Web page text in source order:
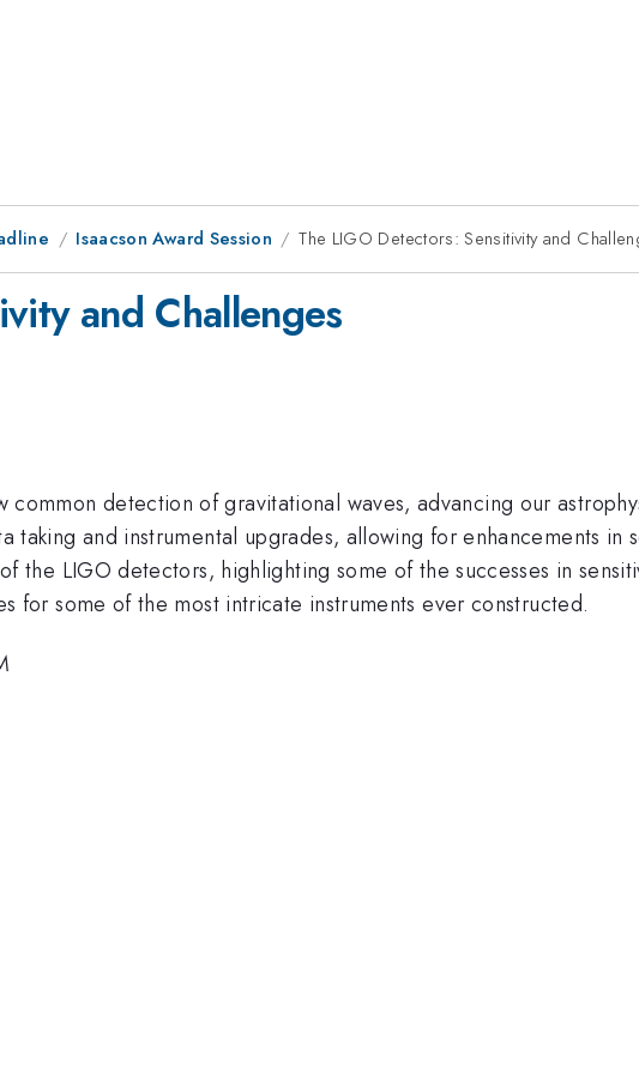
Isaacson Award Session The LIGO Detectors: Sensitivity and
and Challenges
common detection of gravitational waves, advancing our
and instrumental upgrades, allowing for enhancements in
the LIGO detectors, highlighting some of the successes in
for some of the most intricate instruments ever constructed.